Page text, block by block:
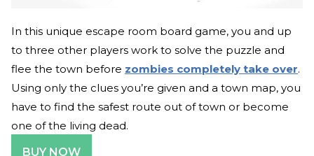
In this unique escape room board game, you and up
to three other players work to solve the puzzle and
flee the town before zombies completely take over.
Using only the clues you’re given and a town map, you
have to find the safest route out of town or become
one of the living dead.
BUY NOW